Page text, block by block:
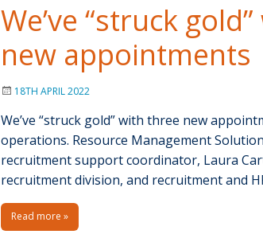
We’ve “struck
new appointments
18TH APRIL 2022
We’ve “struck gold” with three new
operations. Resource Management
recruitment support coordinator, Laura
recruitment division, and recruitment and
Read more »